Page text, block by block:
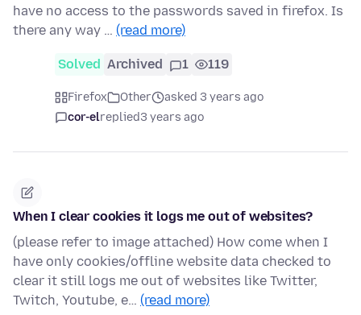
have no access to the passwords saved in firefox. Is
there any way … (read more)
Solved Archived 1 119
Firefox Other
asked 3 years ago
cor-elreplied3 years ago
When I clear cookies it logs me out of websites?
(please refer to image attached) How come when I
have only cookies/offline website data checked to
clear it still logs me out of websites like Twitter,
Twitch, Youtube, e… (read more)